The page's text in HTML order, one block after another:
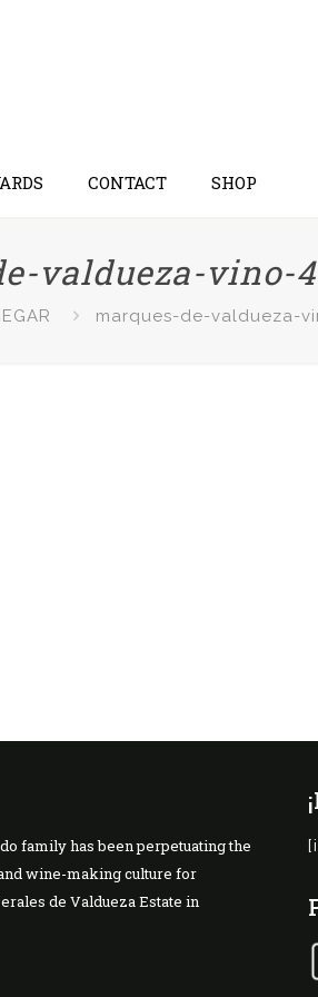
CONTACT SHOP
valdueza-vino-4
marques-de-valdueza-
family has been perpetuating the
wine-making culture for
de Valdueza Estate in